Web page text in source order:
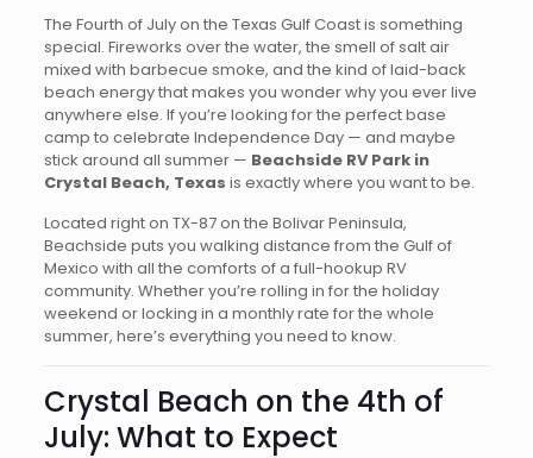
The Fourth of July on the Texas Gulf Coast is something
special. Fireworks over the water, the smell of salt air
mixed with barbecue smoke, and the kind of laid-back
beach energy that makes you wonder why you ever live
anywhere else. If you’re looking for the perfect base
camp to celebrate Independence Day — and maybe
stick around all summer — Beachside RV Park in
Crystal Beach, Texas is exactly where you want to be.
Located right on TX-87 on the Bolivar Peninsula,
Beachside puts you walking distance from the Gulf of
Mexico with all the comforts of a full-hookup RV
community. Whether you’re rolling in for the holiday
weekend or locking in a monthly rate for the whole
summer, here’s everything you need to know.
Crystal Beach on the 4th of
July: What to Expect